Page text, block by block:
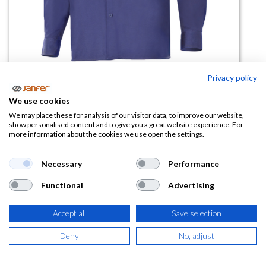
Camisa Sarga Manga Larga 533
(0 reseña)
28,60
Privacy policy
We use cookies
We may place these for analysis of our visitor data, to improve our website,
show personalised content and to give you a great website experience. For
more information about the cookies we use open the settings.
Necessary Performance
Functional Advertising
Accept all Save selection
Deny No, adjust